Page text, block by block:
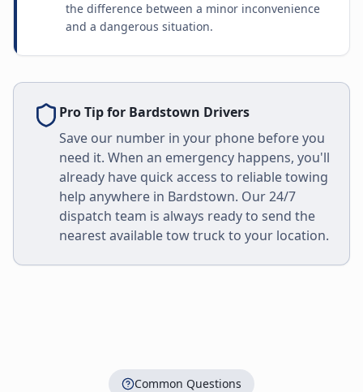
the difference between a minor inconvenience
and a dangerous situation.
Pro Tip for Bardstown Drivers
Save our number in your phone before you
need it. When an emergency happens, you'll
already have quick access to reliable towing
help anywhere in Bardstown. Our 24/7
dispatch team is always ready to send the
nearest available tow truck to your location.
Common Questions